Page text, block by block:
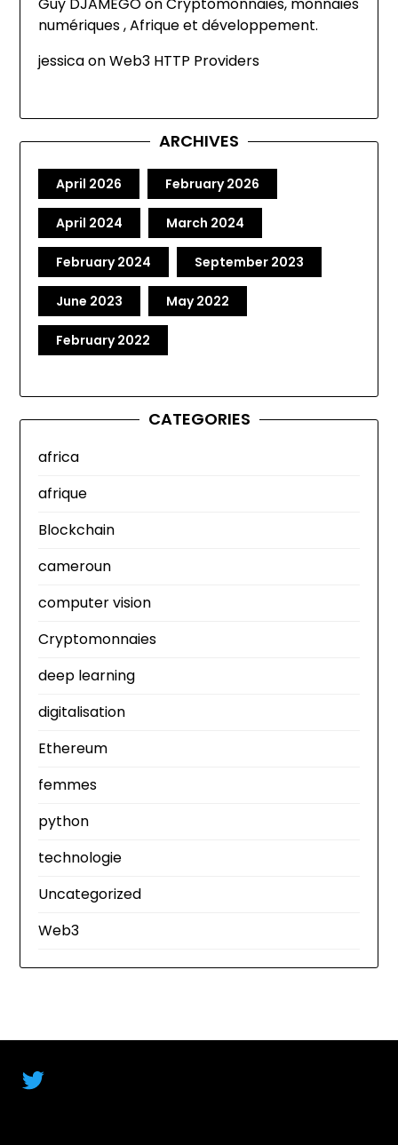
numériques , Afrique et développement.
jessicaonWeb3 HTTP Providers
ARCHIVES
April 2026 February 2026
April 2024 March 2024
February 2024 September 2023
June 2023 May 2022
February 2022
CATEGORIES
africa
afrique
Blockchain
cameroun
computer vision
Cryptomonnaies
deep learning
digitalisation
Ethereum
femmes
python
technologie
Uncategorized
Web3
Twitter